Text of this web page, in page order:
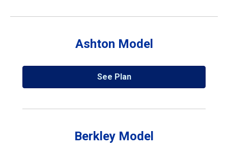
Ashton Model
See Plan
Berkley Model